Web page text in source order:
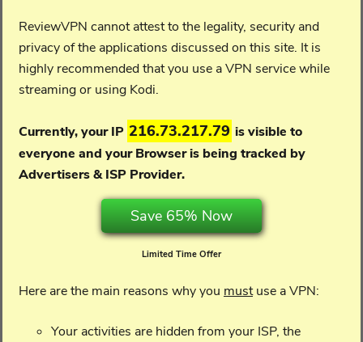
ReviewVPN cannot attest to the legality, security and
privacy of the applications discussed on this site. It is
highly recommended that you use a VPN service while
streaming or using Kodi.
Currently, your IP 216.73.217.79 is visible to
everyone and yourBrowser is being tracked by
Advertisers & ISP Provider.
Save 65% Now
Limited Time Offer
Here are the main reasons why you mustuse a VPN:
Your activities are hidden from your ISP, the